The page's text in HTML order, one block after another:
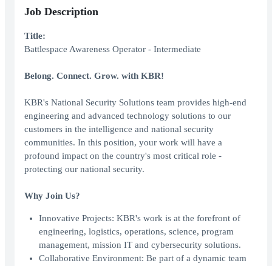
Job Description
Title:
Battlespace Awareness Operator - Intermediate
Belong. Connect. Grow. with KBR!
KBR's National Security Solutions team provides high-end
engineering and advanced technology solutions to our
customers in the intelligence and national security
communities. In this position, your work will have a
profound impact on the country's most critical role -
protecting our national security.
Why Join Us?
Innovative Projects: KBR's work is at the forefront of
engineering, logistics, operations, science, program
management, mission IT and cybersecurity solutions.
Collaborative Environment: Be part of a dynamic team